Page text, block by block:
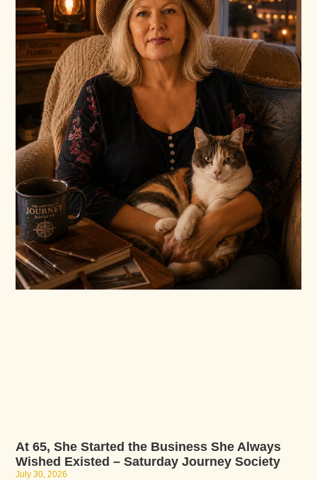
At 65, She Started the Business She Always
Wished Existed – Saturday Journey Society
July 30, 2026